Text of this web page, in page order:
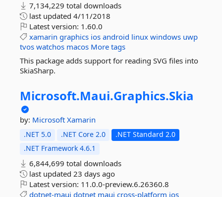
7,134,229 total downloads
last updated 4/11/2018
Latest version: 1.60.0
xamarin graphics ios android linux windows uwp
tvos watchos macos More tags
This package adds support for reading SVG files into
SkiaSharp.
Microsoft.Maui.Graphics.Skia
by: Microsoft Xamarin
.NET 5.0 .NET Core 2.0
.NET Standard 2.0
.NET Framework 4.6.1
6,844,699 total downloads
last updated 23 days ago
Latest version: 11.0.0-preview.6.26360.8
dotnet-maui dotnet maui cross-platform ios